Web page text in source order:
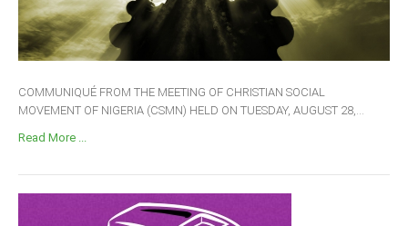
COMMUNIQUÉ FROM THE MEETING OF CHRISTIAN SOCIAL
MOVEMENT OF NIGERIA (CSMN) HELD ON TUESDAY, AUGUST 28,...
Read More ...